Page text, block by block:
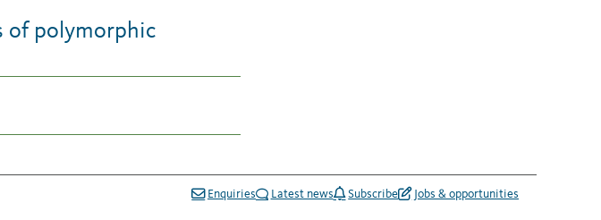
of polymorphic
Enquiries Latest news Subscribe Jobs & opportunities